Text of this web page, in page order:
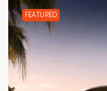
FEATURED